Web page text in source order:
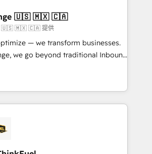
with the care and agility of a
Triario, we’re big enough to deliver
Services: HubSpot
& data migration Custom AI agents
🇺🇸 🇲🇽 🇨🇦
🇺🇸 🇲🇽 🇨🇦 提供
— we transform businesses.
we go beyond traditional Inbound
exclusive methodologies:
Together, they form a powerful
has driven success for over 800
Partners, we
data-driven marketing,
and smarter. 🔹 BOOMS: